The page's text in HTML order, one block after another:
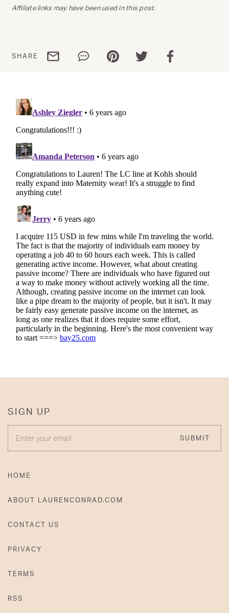
Affiliate links may have been used in this post.
SHARE Share via emailShare via WhatsApp
Share via Pinterest
Share via Twitter
Share via
SIGN UP
SUBMIT
HOME
ABOUT LAURENCONRAD.COM
CONTACT US
PRIVACY
TERMS
RSS